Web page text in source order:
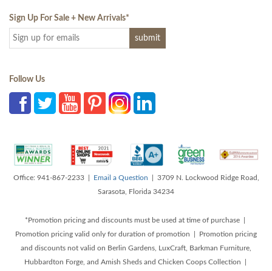
Sign Up For Sale + New Arrivals*
Follow Us
Office: 941-867-2233 | Email a Question | 3709 N. Lockwood Ridge Road,
Sarasota, Florida 34234
*Promotion pricing and discounts must be used at time of purchase |
Promotion pricing valid only for duration of promotion | Promotion pricing
and discounts not valid on Berlin Gardens, LuxCraft, Barkman Furniture,
Hubbardton Forge, and Amish Sheds and Chicken Coops Collection |